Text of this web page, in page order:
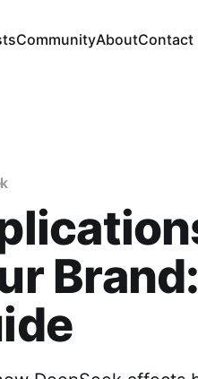
CommunityAboutContact